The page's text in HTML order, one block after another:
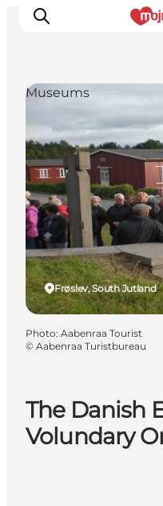
Experiences
Cities & Areas
What's On
Plan your trip
Booking
The Danish
Volundary
Frøslev, South Jutland
Museums
Photo: Aabenraa Tourist
© Aabenraa Turistbureau